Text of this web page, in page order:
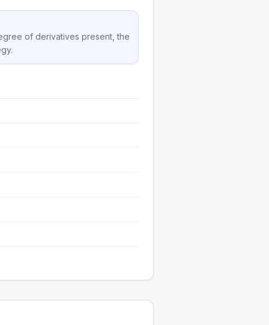
of derivatives present, the